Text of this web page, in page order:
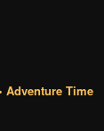
Adventure Time